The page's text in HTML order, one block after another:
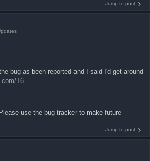
Jump to post
bug as been reported and I said I'd get around
T6
use the bug tracker to make future
Jump to post